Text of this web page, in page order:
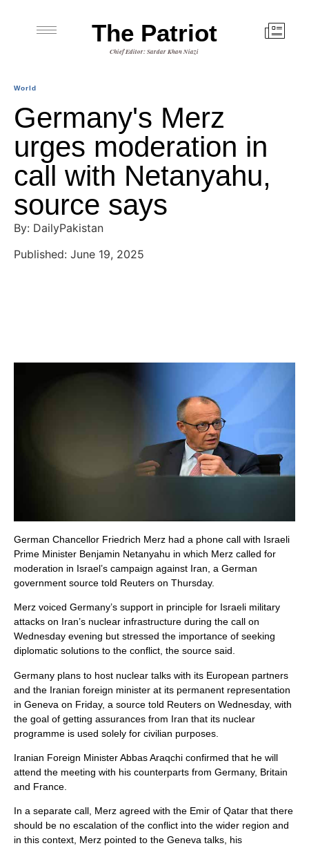
The Patriot
Chief Editor: Sardar Khan Niazi
World
Germany's Merz
urges moderation in
call with Netanyahu,
source says
By: DailyPakistan
Published: June 19, 2025
German Chancellor Friedrich Merz had a phone call with Israeli
Prime Minister Benjamin Netanyahu in which Merz called for
moderation in Israel’s campaign against Iran, a German
government source told Reuters on Thursday.
Merz voiced Germany’s support in principle for Israeli military
attacks on Iran’s nuclear infrastructure during the call on
Wednesday evening but stressed the importance of seeking
diplomatic solutions to the conflict, the source said.
Germany plans to host nuclear talks with its European partners
and the Iranian foreign minister at its permanent representation
in Geneva on Friday, a source told Reuters on Wednesday, with
the goal of getting assurances from Iran that its nuclear
programme is used solely for civilian purposes.
Iranian Foreign Minister Abbas Araqchi confirmed that he will
attend the meeting with his counterparts from Germany, Britain
and France.
In a separate call, Merz agreed with the Emir of Qatar that there
should be no escalation of the conflict into the wider region and
in this context, Merz pointed to the Geneva talks, his